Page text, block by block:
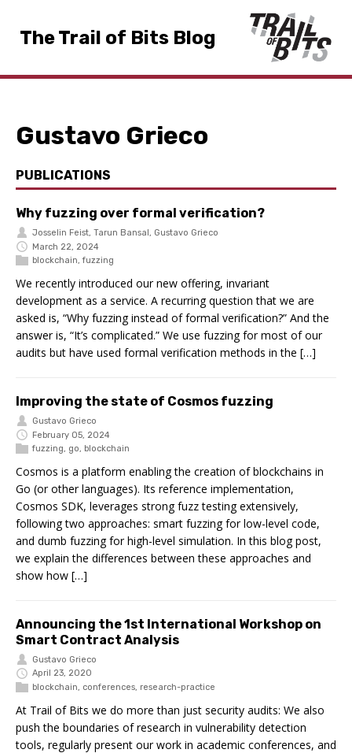
The Trail of Bits Blog
Gustavo Grieco
PUBLICATIONS
Why fuzzing over formal verification?
Josselin Feist, Tarun Bansal, Gustavo Grieco
March 22, 2024
blockchain,fuzzing
We recently introduced our new offering, invariant
development as a service. A recurring question that we are
asked is, “Why fuzzing instead of formal verification?” And the
answer is, “It’s complicated.” We use fuzzing for most of our
audits but have used formal verification methods in the […]
Improving the state of Cosmos fuzzing
Gustavo Grieco
February 05, 2024
fuzzing, go, blockchain
Cosmos is a platform enabling the creation of blockchains in
Go (or other languages). Its reference implementation,
Cosmos SDK, leverages strong fuzz testing extensively,
following two approaches: smart fuzzing for low-level code,
and dumb fuzzing for high-level simulation. In this blog post,
we explain the differences between these approaches and
show how […]
Announcing the 1st International Workshop on
Smart Contract Analysis
Gustavo Grieco
April 23, 2020
blockchain, conferences, research-practice
At Trail of Bits we do more than just security audits: We also
push the boundaries of research in vulnerability detection
tools, regularly present our work in academic conferences, and